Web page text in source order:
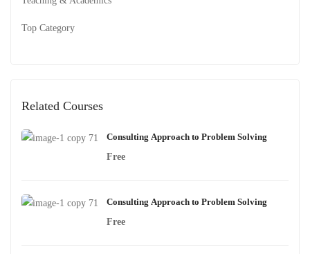
Top Category
Related Courses
Consulting Approach to Problem Solving
Free
Consulting Approach to Problem Solving
Free